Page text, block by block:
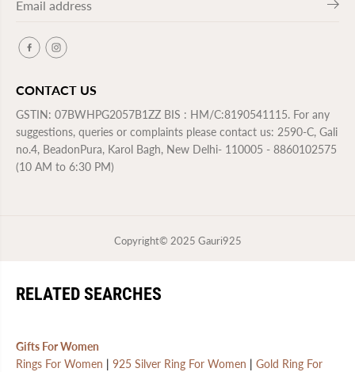
CONTACT US
GSTIN: 07BWHPG2057B1ZZ BIS : HM/C:8190541115. For any
suggestions, queries or complaints please contact us: 2590-C, Gali
no.4, BeadonPura, Karol Bagh, New Delhi- 110005 - 8860102575
(10 AM to 6:30 PM)
Copyright© 2025 Gauri925
RELATED SEARCHES
Gifts For Women
Rings For Women | 925 Silver Ring For Women | Gold Ring For